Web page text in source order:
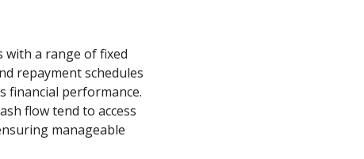
with a range of fixed
repayment schedules
financial performance.
flow tend to access
manageable